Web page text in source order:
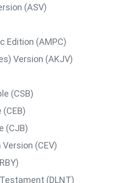
(ASV)
Edition (AMPC)
Version (AKJV)
(CSB)
(CJB)
(CEV)
(DLNT)